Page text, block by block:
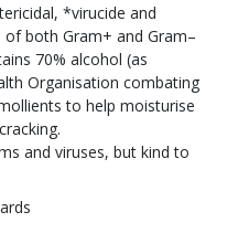
*virucide and
both Gram+ and Gram–
70% alcohol (as
Organisation combating
to help moisturise
and viruses, but kind to